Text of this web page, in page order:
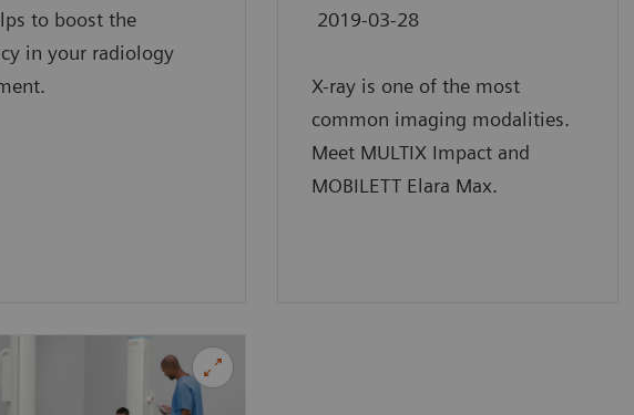
to boost the
in your radiology
2019-03-28
X-ray is one of the most
common imaging modalities.
Meet MULTIX Impact and
MOBILETT Elara Max.